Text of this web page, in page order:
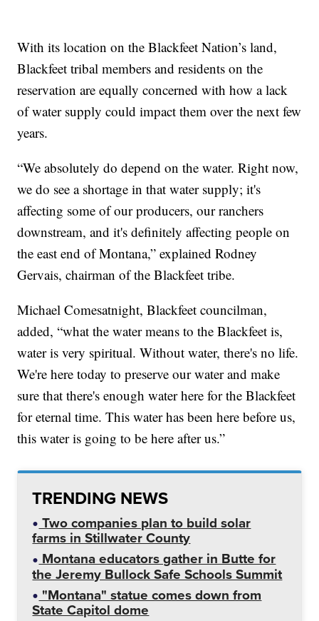
With its location on the Blackfeet Nation’s land,
Blackfeet tribal members and residents on the
reservation are equally concerned with how a lack
of water supply could impact them over the next few
years.
“We absolutely do depend on the water. Right now,
we do see a shortage in that water supply; it's
affecting some of our producers, our ranchers
downstream, and it's definitely affecting people on
the east end of Montana,” explained Rodney
Gervais, chairman of the Blackfeet tribe.
Michael Comesatnight, Blackfeet councilman,
added, “what the water means to the Blackfeet is,
water is very spiritual. Without water, there's no life.
We're here today to preserve our water and make
sure that there's enough water here for the Blackfeet
for eternal time. This water has been here before us,
this water is going to be here after us.”
TRENDING NEWS
Two companies plan to build solar
farms in Stillwater County
Montana educators gather in Butte for
the Jeremy Bullock Safe Schools Summit
"Montana" statue comes down from
State Capitol dome